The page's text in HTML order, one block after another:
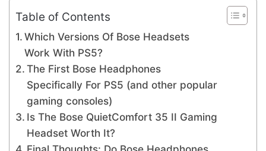
Table of Contents
Which Versions Of Bose Headsets
Work With PS5?
The First Bose Headphones
Specifically For PS5 (and other popular
gaming consoles)
Is The Bose QuietComfort 35 II Gaming
Headset​ Worth It?